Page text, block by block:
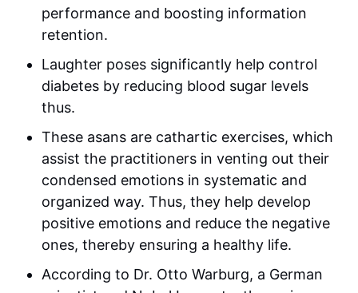
performance and boosting information
retention.
Laughter poses significantly help control
diabetes by reducing blood sugar levels
thus.
These asans are cathartic exercises, which
assist the practitioners in venting out their
condensed emotions in systematic and
organized way. Thus, they help develop
positive emotions and reduce the negative
ones, thereby ensuring a healthy life.
According to Dr. Otto Warburg, a German